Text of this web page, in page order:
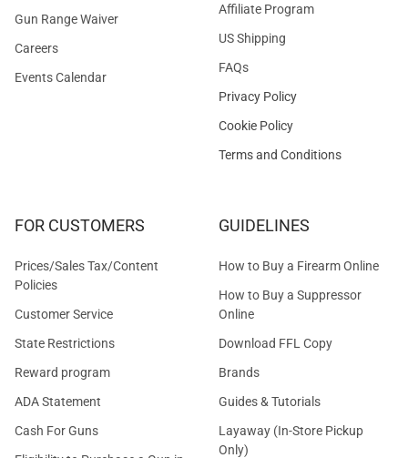
Gun Range Waiver
Careers
Events Calendar
Affiliate Program
US Shipping
FAQs
Privacy Policy
Cookie Policy
Terms and Conditions
FOR CUSTOMERS
Prices/Sales Tax/Content
Policies
Customer Service
State Restrictions
Reward program
ADA Statement
Cash For Guns
GUIDELINES
How to Buy a Firearm Online
How to Buy a Suppressor
Online
Download FFL Copy
Brands
Guides & Tutorials
Layaway (In-Store Pickup
Only)